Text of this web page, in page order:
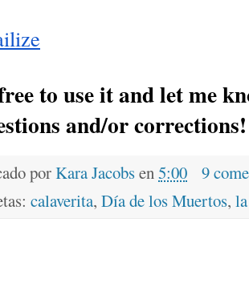
to use it and let me
and/or
porKara Jacobsen 5:00
9
calaverita, Día de los Muertos,